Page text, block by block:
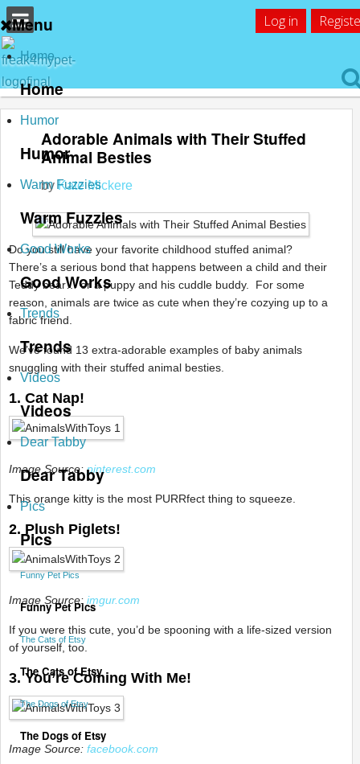
Log in
Menu
Home
Home
Humor
Humor
Warm Fuzzies
Warm Fuzzies
Good Works
Good Works
Trends
Trends
Videos
Videos
Dear Tabby
Dear Tabby
Pics
Pics
Funny Pet Pics
Funny Pet Pics
The Cats of Etsy
The Cats of Etsy
The Dogs of Etsy
The Dogs of Etsy
Adorable Animals with Their Stuffed
Animal Besties
by Kate Mickere
Do you still have your favorite childhood stuffed animal?
There’s a serious bond that happens between a child and their
Teddy bear… or a puppy and his cuddle buddy. For some
reason, animals are twice as cute when they’re cozying up to a
fabric friend.
We’ve found 13 extra-adorable examples of baby animals
snuggling with their stuffed animal besties.
1. Cat Nap!
Image Source: pinterest.com
This orange kitty is the most PURRfect thing to squeeze.
2. Plush Piglets!
Image Source: imgur.com
If you were this cute, you’d be spooning with a life-sized version
of yourself, too.
3. You’re Coming With Me!
Image Source: facebook.com